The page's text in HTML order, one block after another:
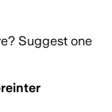
Suggest one